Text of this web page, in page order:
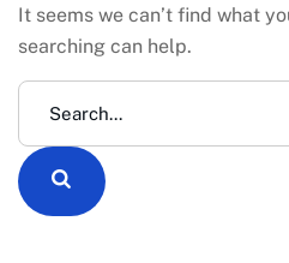
It seems we can’t find what
searching can help.